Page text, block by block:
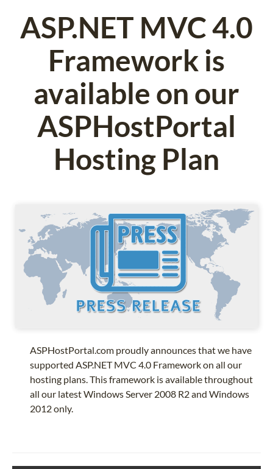
ASP.NET MVC 4.0
Framework is
available on our
ASPHostPortal
Hosting Plan
ASPHostPortal.com proudly announces that we have
supported ASP.NET MVC 4.0 Framework on all our
hosting plans. This framework is available throughout
all our latest Windows Server 2008 R2 and Windows
2012 only.